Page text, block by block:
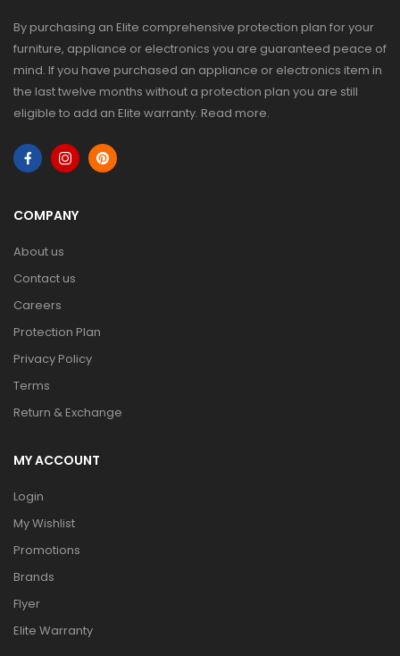
By purchasing an Elite comprehensive protection plan for your
furniture, appliance or electronics you are guaranteed peace of
mind. If you have purchased an appliance or electronics item in
the last twelve months without a protection plan you are still
eligible to add an Elite warranty. Read more.
COMPANY
About us
Contact us
Careers
Protection Plan
Privacy Policy
Terms
Return & Exchange
MY ACCOUNT
Login
My Wishlist
Promotions
Brands
Flyer
Elite Warranty